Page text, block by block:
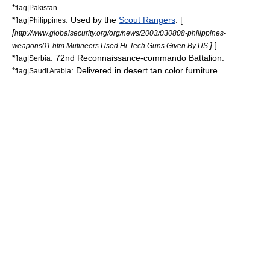
*flag|Pakistan
*flag|Philippines: Used by the Scout Rangers . [
[http://www.globalsecurity.org/org/news/2003/030808-philippines-
weapons01.htm Mutineers Used Hi-Tech Guns Given By US. ] ]
*flag|Serbia: 72nd Reconnaissance-commando Battalion
*flag|Saudi Arabia: Delivered in desert tan color furniture.